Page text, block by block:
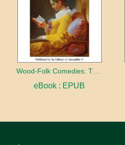
Wood-Folk Comedies: The Play of Wild-animal Life on a Natural Stage
eBook : EPUB